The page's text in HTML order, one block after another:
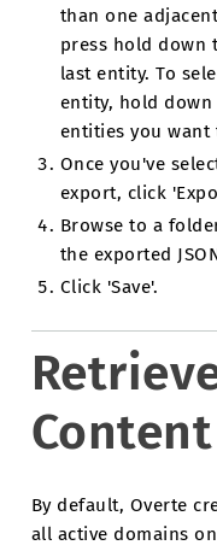
than one
press hold down
last entity. To
entity, hold down
entities you want
Once you've
export, click
Browse to a
the exported
Click 'Save'.
By default, Overte
all active domains